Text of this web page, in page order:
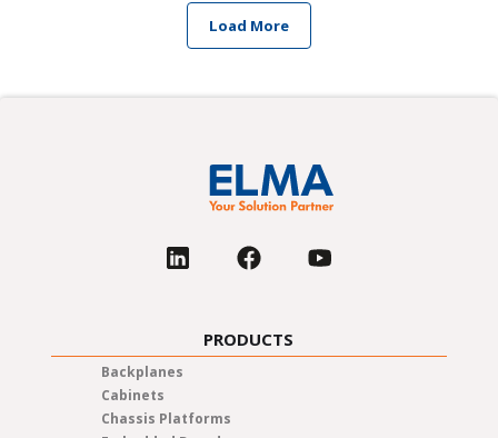
Load More
PRODUCTS
Backplanes
Cabinets
Chassis Platforms